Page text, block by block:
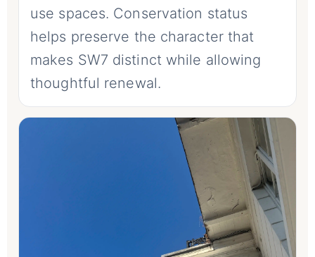
use spaces. Conservation status
helps preserve the character that
makes SW7 distinct while allowing
thoughtful renewal.